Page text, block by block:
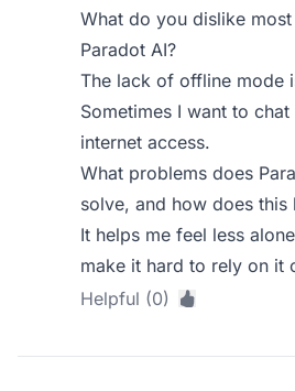
What do you dislike
Paradot AI?
The lack of offline mode
Sometimes I want to
internet access.
What problems does
solve, and how does this
It helps me feel less
make it hard to rely on it
Helpful (0)